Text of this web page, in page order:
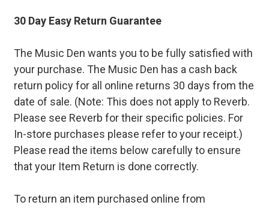
30 Day Easy Return Guarantee
The Music Den wants you to be fully satisfied with
your purchase. The Music Den has a cash back
return policy for all online returns 30 days from the
date of sale. (Note: This does not apply to Reverb.
Please see Reverb for their specific policies. For
In-store purchases please refer to your receipt.)
Please read the items below carefully to ensure
that your Item Return is done correctly.
To return an item purchased online from